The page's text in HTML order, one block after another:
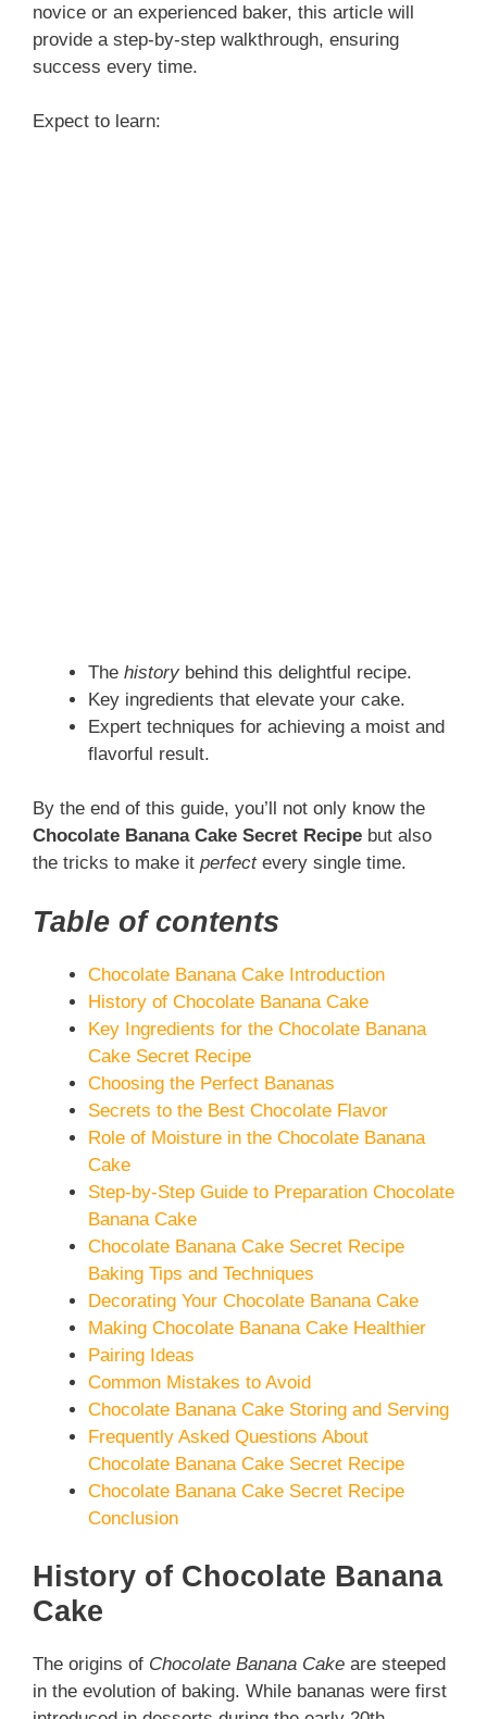
novice or an experienced baker, this article will
provide a step-by-step walkthrough, ensuring
success every time.
Expect to learn:
The history behind this delightful recipe.
Key ingredients that elevate your cake.
Expert techniques for achieving a moist and
flavorful result.
By the end of this guide, you’ll not only know the
Chocolate Banana Cake Secret Recipe but also
the tricks to make it perfectevery single time.
Table of contents
Chocolate Banana Cake Introduction
History of Chocolate Banana Cake
Key Ingredients for the Chocolate Banana
Cake Secret Recipe
Choosing the Perfect Bananas
Secrets to the Best Chocolate Flavor
Role of Moisture in the Chocolate Banana
Cake
Step-by-Step Guide to Preparation Chocolate
Banana Cake
Chocolate Banana Cake Secret Recipe
Baking Tips and Techniques
Decorating Your Chocolate Banana Cake
Making Chocolate Banana Cake Healthier
Pairing Ideas
Common Mistakes to Avoid
Chocolate Banana Cake Storing and Serving
Frequently Asked Questions About
Chocolate Banana Cake Secret Recipe
Chocolate Banana Cake Secret Recipe
Conclusion
History of Chocolate Banana
Cake
The origins of Chocolate Banana Cake are steeped
in the evolution of baking. While bananas were first